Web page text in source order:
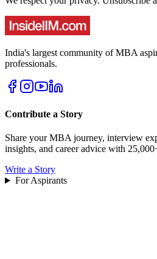
India's largest community of MBA
professionals.
Contribute a Story
Share your MBA journey, interview
insights, and career advice with
Write a Story
For Aspirants